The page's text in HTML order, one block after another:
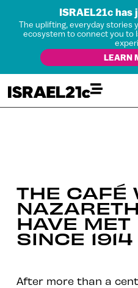
ISRAEL21c has
The uplifting, everyday stories
ecosystem to connect you to
LEARN
THE CAFÉ
HAVE MET
SINCE 1914
After more than a